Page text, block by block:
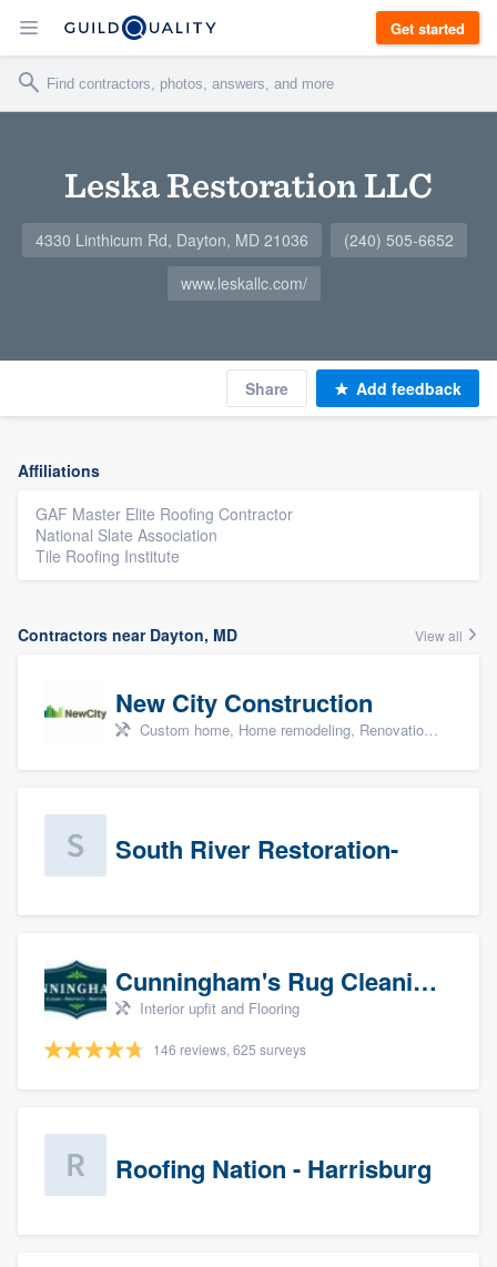
Get started
Leska Restoration LLC
4330 Linthicum Rd, Dayton, MD 21036
(240) 505-6652
www.leskallc.com/
Share Add feedback
Affiliations
GAF Master Elite Roofing Contractor
National Slate Association
Tile Roofing Institute
Contractors near Dayton, MD View all
New City Construction
Custom home, Home remodeling, Renovations, and Additions
South River Restoration-
Cunningham's Rug Cleaning
Interior upfit and Flooring
146 reviews, 625 surveys
Roofing Nation - Harrisburg